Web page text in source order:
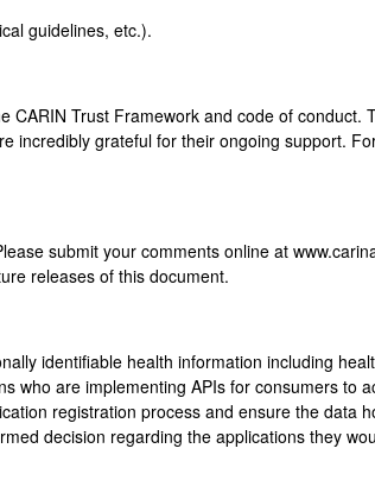
guidelines, etc.).
Trust Framework and code of conduct.
grateful for their ongoing support.
submit your comments online at
releases of this document.
identifiable health information including
who are implementing APIs for consumers to
registration process and ensure the data
decision regarding the applications they